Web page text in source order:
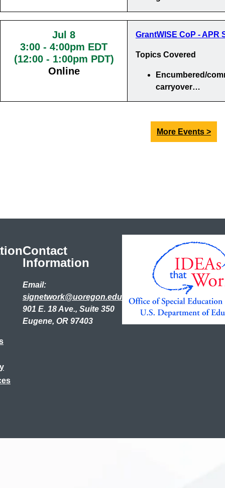
Jul 8
3:00 - 4:00pm EDT
(12:00 - 1:00pm PDT)
Online
GrantWISE CoP - APR
Topics Covered
Encumbered/
carryover…
More Events >
Contact
Information
Email:
signetwork@uoregon.edu
901 E. 18 Ave., Suite 350
Eugene, OR 97403